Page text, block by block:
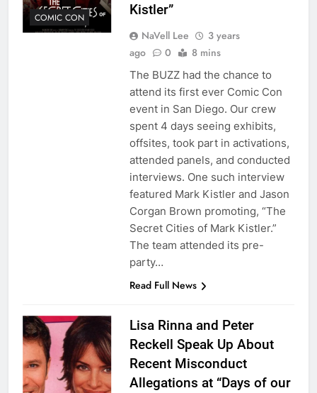
COMIC CON
Kistler”
NaVell Lee
3 years
ago
0 8 mins
The BUZZ had the chance to
attend its first ever Comic Con
event in San Diego. Our crew
spent 4 days seeing exhibits,
offsites, took part in activations,
attended panels, and conducted
interviews. One such interview
featured Mark Kistler and Jason
Corgan Brown promoting, “The
Secret Cities of Mark Kistler.”
The team attended its pre-
party…
Read Full News
Lisa Rinna and Peter
Reckell Speak Up About
Recent Misconduct
Allegations at “Days of our